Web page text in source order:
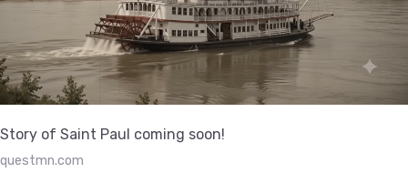
Story of Saint Paul coming soon!
questmn.com